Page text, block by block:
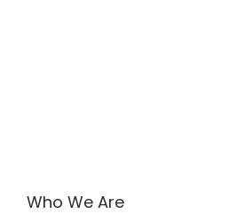
Who We Are